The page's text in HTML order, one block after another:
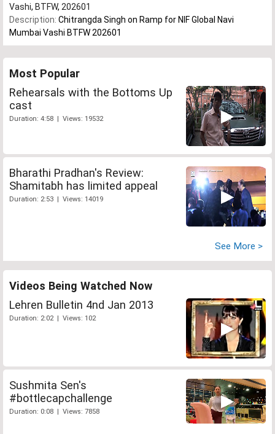
Vashi, BTFW, 202601
Description: Chitrangda Singh on Ramp for NIF Global Navi
Mumbai Vashi BTFW 202601
Most Popular
Rehearsals with the Bottoms Up
cast
Duration: 4:58 | Views: 19532
Bharathi Pradhan's Review:
Shamitabh has limited appeal
Duration: 2:53 | Views: 14019
See More >
Videos Being Watched Now
Lehren Bulletin 4nd Jan 2013
Duration: 2:02 | Views: 102
Sushmita Sen's
#bottlecapchallenge
Duration: 0:08 | Views: 7858